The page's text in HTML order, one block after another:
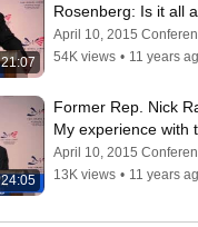
21:07
Rosenberg: Is it all
money?
54K views • 11 years
24:05
Former Rep. Nick
My experience with
Lobby; The use of
13K views • 11 years